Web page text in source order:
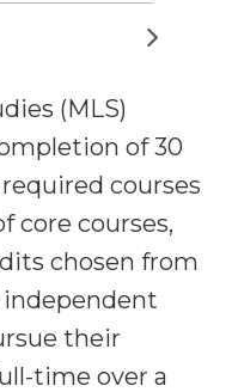
(MLS)
of 30
courses
core courses,
chosen from
independent
their
time over a